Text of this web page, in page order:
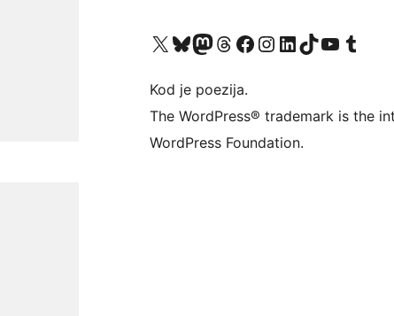
Visit our X (formerly Twitter) account
Visit our Bluesky account
Visit our Mastodon account
Visit our Threads account
Visit our Facebook page
Visit our Instagram account
Visit our LinkedIn account
Visit our TikTok account
Visit our YouTube channel
Visit our Tumblr
Kod je poezija.
The WordPress® trademark is the
WordPress Foundation.